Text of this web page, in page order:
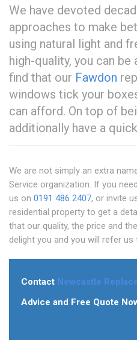
We have devoted
approaches to make
using natural light and
high-quality, you can
find that our Fawdon
windows tick your
can afford. On top of
additionally have a
We are not simply an extra
Service organization. If you
us on 0191 486 2407, or invite
residential property to get a
that our quality, the price and
delight you and you will refer
Contact Newcastle
Advice and Free Quote